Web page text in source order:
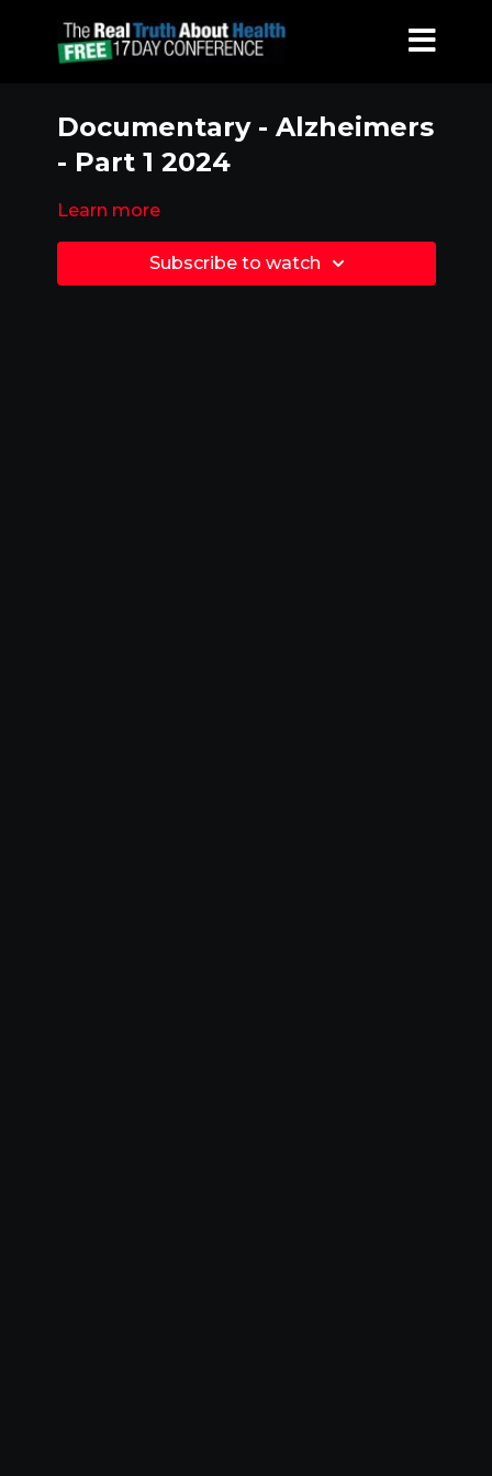
Documentary - Alzheimers
- Part 1 2024
Learn more
Subscribe to watch